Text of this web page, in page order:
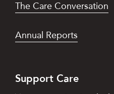
The Care Conversation
Annual Reports
Support Care